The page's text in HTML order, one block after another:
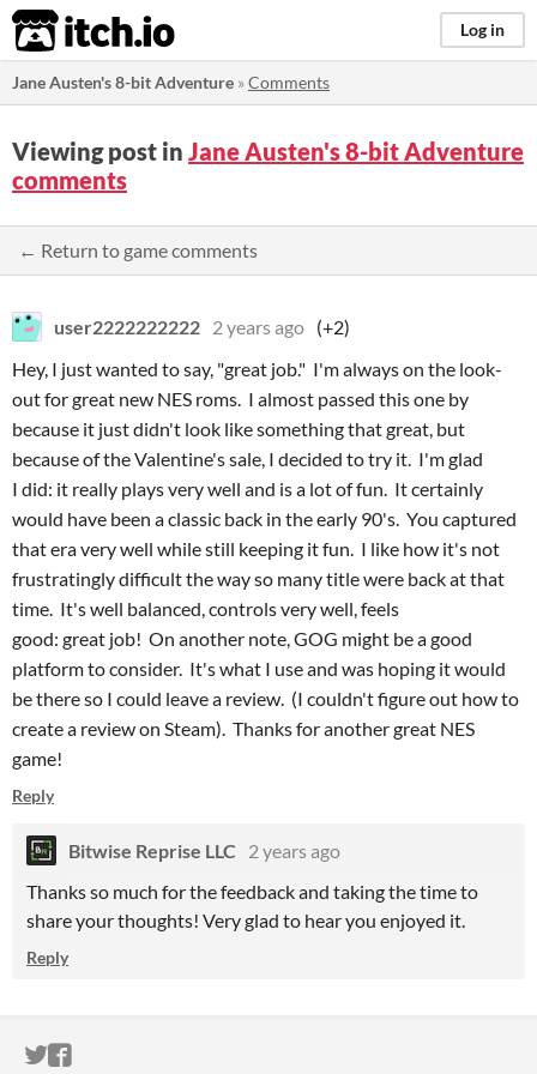
itch.io Log in
Jane Austen's 8-bit Adventure »Comments
Viewing post in Jane Austen's 8-bit Adventure
comments
← Return to game comments
user2222222222 2 years ago (+2)
Hey, I just wanted to say, "great job." I'm always on the look-
out for great new NES roms. I almost passed this one by
because it just didn't look like something that great, but
because of the Valentine's sale, I decided to try it. I'm glad
I did: it really plays very well and is a lot of fun. It certainly
would have been a classic back in the early 90's. You captured
that era very well while still keeping it fun. I like how it's not
frustratingly difficult the way so many title were back at that
time. It's well balanced, controls very well, feels
good: great job! On another note, GOG might be a good
platform to consider. It's what I use and was hoping it would
be there so I could leave a review. (I couldn't figure out how to
create a review on Steam). Thanks for another great NES
game!
Reply
Bitwise Reprise LLC
2 years ago
Thanks so much for the feedback and taking the time to
share your thoughts! Very glad to hear you enjoyed it.
Reply
ITCH.IO ON TWITTER
ITCH.IO ON FACEBOOK